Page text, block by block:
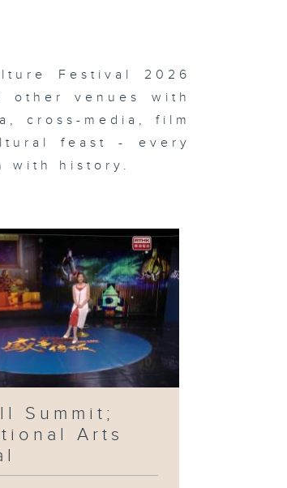
Festival 2026
other venues with
cross-media, film
feast - every
with history.
Summit;
Arts